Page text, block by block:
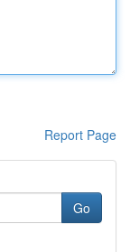
Report Page
Go